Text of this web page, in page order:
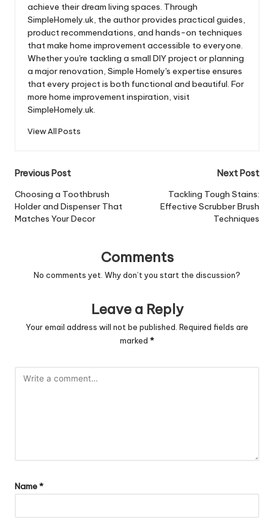
achieve their dream living spaces. Through
SimpleHomely.uk, the author provides practical guides,
product recommendations, and hands-on techniques
that make home improvement accessible to everyone.
Whether you're tackling a small DIY project or planning
a major renovation, Simple Homely's expertise ensures
that every project is both functional and beautiful. For
more home improvement inspiration, visit
SimpleHomely.uk.
View All Posts
Post
navigation
Previous Post
Choosing a Toothbrush
Holder and Dispenser That
Matches Your Decor
Next Post
Tackling Tough Stains:
Effective Scrubber Brush
Techniques
Comments
No comments yet. Why don’t you start the discussion?
Leave a Reply
Your email address will not be published. Required fields are
marked *
Name*